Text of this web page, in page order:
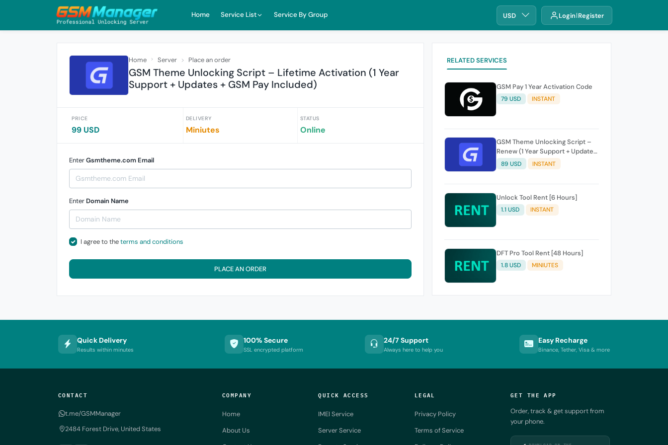
Home Service List Service By Group USD Login Register
Home Server Place an order
GSM Theme Unlocking Script – Lifetime Activation (1 Year
Support + Updates + GSM Pay Included)
PRICE
99 USD
DELIVERY
Miniutes
STATUS
Online
EnterGsmtheme.com Email
Enter Domain Name
I agree to theterms and conditions
PLACE AN ORDER
RELATED SERVICES
GSM Pay 1 Year Activation Code
79 USD INSTANT
GSM Theme Unlocking Script –
Renew (1 Year Support + Updates
+ GSM Pay Included)
89 USD INSTANT
Unlock Tool Rent [6 Hours]
1.1 USD INSTANT
DFT Pro Tool Rent [48 Hours]
1.8 USD MINIUTES
Quick Delivery
Results within minutes
100% Secure
SSL encrypted platform
24/7 Support
Always here to help you
Easy Recharge
Binance, Tether, Visa & more
CONTACT
t.me/GSMManager
2484 Forest Drive, United States
COMPANY
Home
About Us
QUICK ACCESS
IMEI Service
Server Service
LEGAL
Privacy Policy
Terms of Service
GET THE APP
Order, track & get support from
your phone.